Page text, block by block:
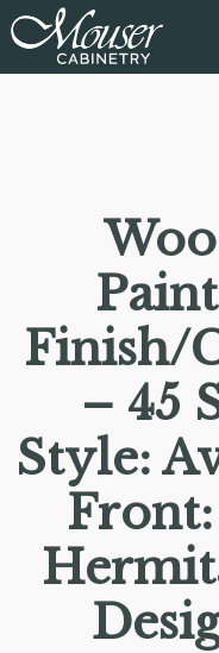
Finish/
– 45
Style: